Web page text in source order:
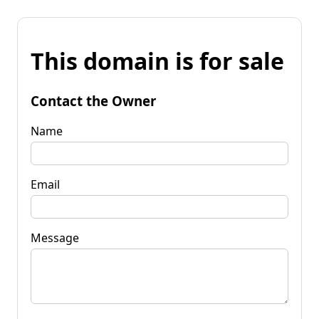
This domain is for sale
Contact the Owner
Name
Email
Message